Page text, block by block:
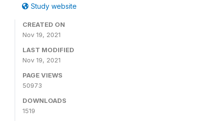
Study website
CREATED ON
Nov 19, 2021
LAST MODIFIED
Nov 19, 2021
PAGE VIEWS
50973
DOWNLOADS
1519